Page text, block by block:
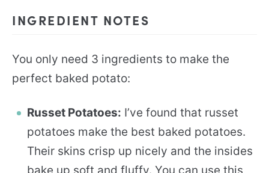
INGREDIENT NOTES
You only need 3 ingredients to make the
perfect baked potato:
Russet Potatoes: I’ve found that russet
potatoes make the best baked potatoes.
Their skins crisp up nicely and the insides